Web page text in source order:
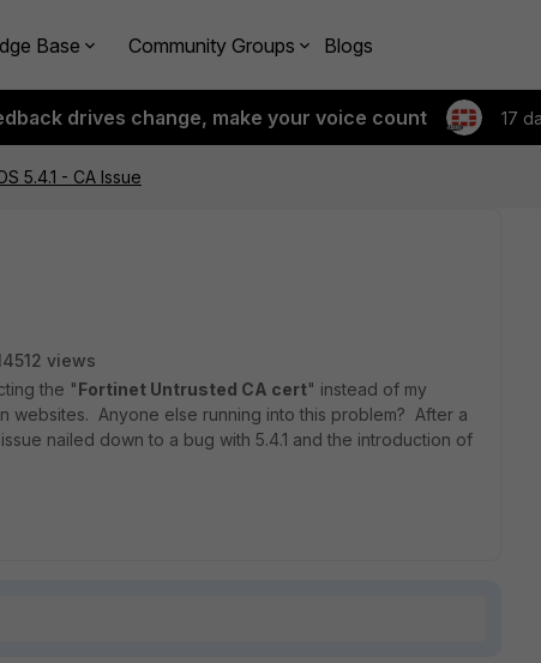
Base Community Groups Blogs
drives change, make your voice count 17
5.4.1 - CA Issue
views
the "Fortinet Untrusted CA cert" instead of my
websites. Anyone else running into this problem? After a
nailed down to a bug with 5.4.1 and the introduction of